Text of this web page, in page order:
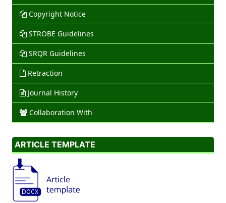
Copyright Notice
STROBE Guidelines
SRQR Guidelines
Retraction
Journal History
Collaboration With
ARTICLE TEMPLATE